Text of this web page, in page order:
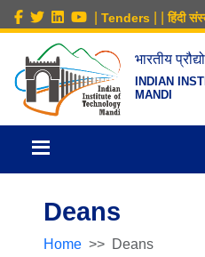
Tenders हिंदी
भारतीय
INDIAN
MANDI
Deans
Home Deans